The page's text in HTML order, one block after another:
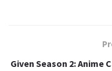
Given Season 2: Anime